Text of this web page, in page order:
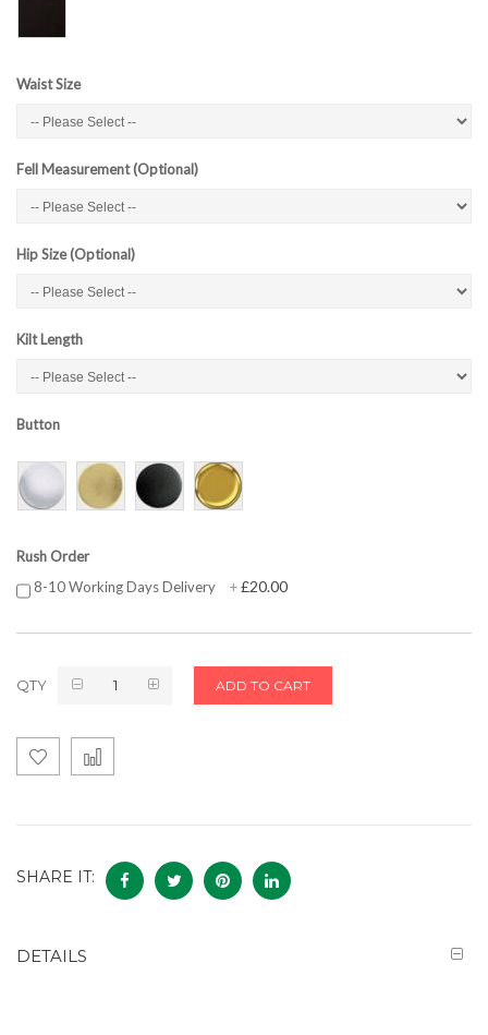
Waist Size
Fell Measurement (Optional)
Hip Size (Optional)
Kilt Length
Button
Rush Order
8-10 Working Days Delivery
+£20.00
QTY ADD TO CART
SHARE IT:
DETAILS